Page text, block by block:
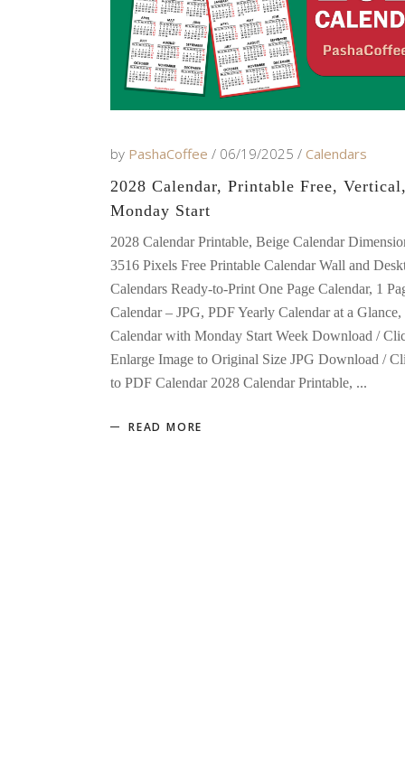
by PashaCoffee 06/19/2025
Calendars
2028 Calendar, Printable Free,
Monday Start
2028 Calendar Printable, Beige Calendar
3516 Pixels Free Printable Calendar Wall and
Calendars Ready-to-Print One Page Calendar, 1
Calendar – JPG, PDF Yearly Calendar at a
Calendar with Monday Start Week Download /
Enlarge Image to Original Size JPG Download /
to PDF Calendar 2028 Calendar Printable,
READ MORE